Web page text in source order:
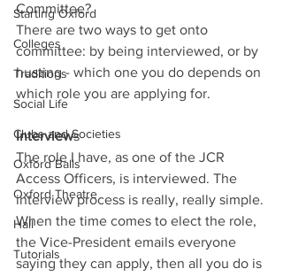
Starting Oxford
Colleges
Traditions
Social Life
Clubs and Societies
Oxford Balls
Oxford Theatre
Hall
Tutorials
Committee?
There are two ways to get onto
committee: by being interviewed, or by
husting - which one you do depends on
which role you are applying for.
Interviews
The role I have, as one of the JCR
Access Officers, is interviewed. The
interview process is really, really simple.
When the time comes to elect the role,
the Vice-President emails everyone
saying they can apply, then all you do is